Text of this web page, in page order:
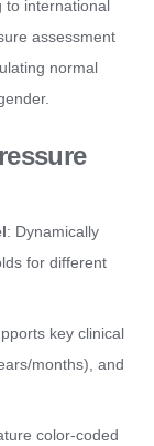
to international
assessment
normal
: Dynamically
for different
key clinical
months), and
color-coded